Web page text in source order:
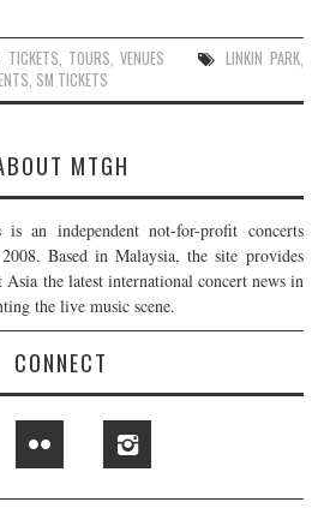
TICKETS, TOURS,VENUES LINKIN PARK,
, SM TICKETS
MTGH
an independent not-for-profit concerts
Based in Malaysia, the site provides
Asia the latest international concert news in
the live music scene.
CONNECT